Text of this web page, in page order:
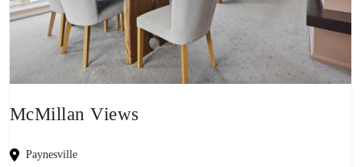
McMillan Views
Paynesville